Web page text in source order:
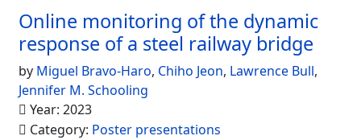
Online monitoring of the dynamic
response of a steel railway bridge
by Miguel Bravo-Haro, Chiho Jeon, Lawrence Bull,
Jennifer M. Schooling
Year: 2023
Category: Poster presentations